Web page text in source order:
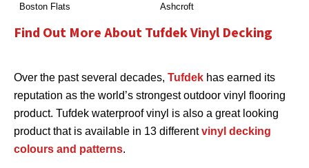
Boston Flats Ashcroft
Find Out More About Tufdek Vinyl Decking
Over the past several decades, Tufdek has earned its
reputation as the world’s strongest outdoor vinyl flooring
product. Tufdek waterproof vinyl is also a great looking
product that is available in 13 differentvinyl decking
colours and patterns.